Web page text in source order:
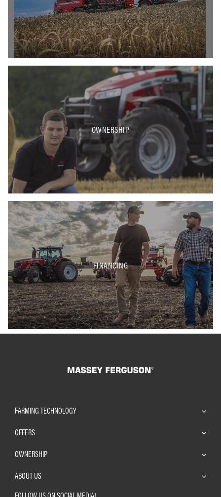
OWNERSHIP
FINANCING
FARMING TECHNOLOGY
OFFERS
OWNERSHIP
ABOUT US